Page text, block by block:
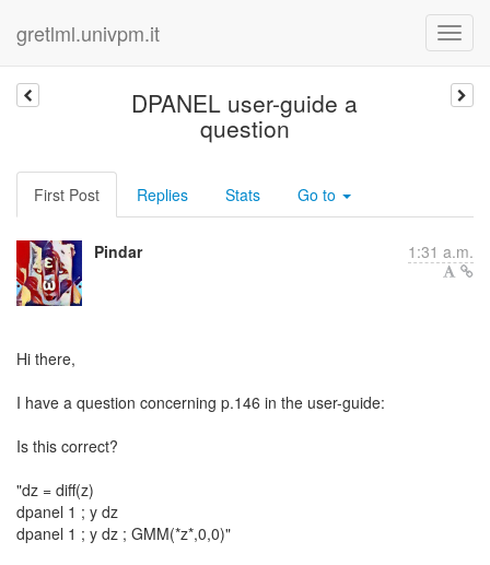
gretlml.univpm.it
DPANEL user-guide a
question
First Post Replies Stats Go to
Pindar 1:31 a.m.
Hi there,
I have a question concerning p.146 in the user-guide:
Is this correct?
"dz = diff(z)
dpanel 1 ; y dz
dpanel 1 ; y dz ; GMM(*z*,0,0)"